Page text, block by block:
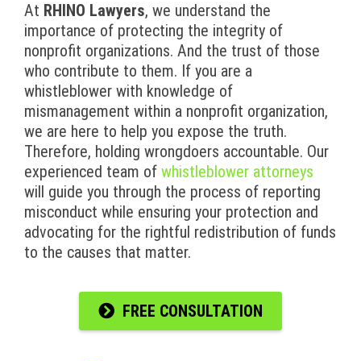
At RHINO Lawyers, we understand the
importance of protecting the integrity of
nonprofit organizations. And the trust of those
who contribute to them. If you are a
whistleblower with knowledge of
mismanagement within a nonprofit organization,
we are here to help you expose the truth.
Therefore, holding wrongdoers accountable. Our
experienced team of whistleblower attorneys
will guide you through the process of reporting
misconduct while ensuring your protection and
advocating for the rightful redistribution of funds
to the causes that matter.
FREE CONSULTATION